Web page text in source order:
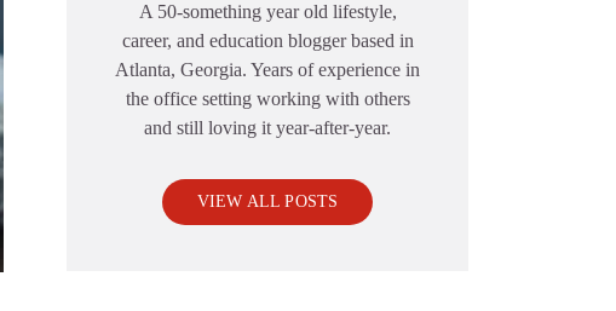
A 50-something year old lifestyle,
career, and education blogger based in
Atlanta, Georgia. Years of experience in
the office setting working with others
and still loving it year-after-year.
VIEW ALL POSTS